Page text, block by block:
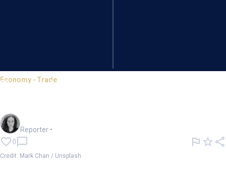
Economy - Trade
Trump's administration
Reporter •
0
Credit: Mark Chan / Unsplash